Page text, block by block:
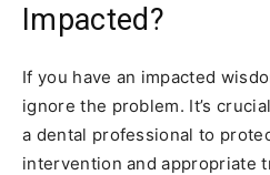
Impacted?
If you have an impacted
ignore the problem. It’s
a dental professional to
intervention and appropriate